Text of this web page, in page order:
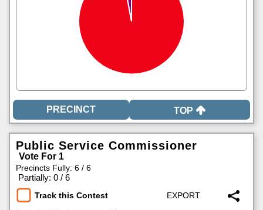
TOP
Public Service Commissioner
Vote For 1
Precincts Fully: 6 / 6
Partially: 0 / 6
Track this Contest